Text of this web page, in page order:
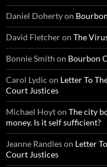
Daniel Dohertyon
David Fletcheron The
Bonnie Smith on Bourbon
Carol Lydic on Letter To
Court Justices
Michael Hoyton The city
money. Is it self sufficient?
Jeanne Randleson Letter
Court Justices